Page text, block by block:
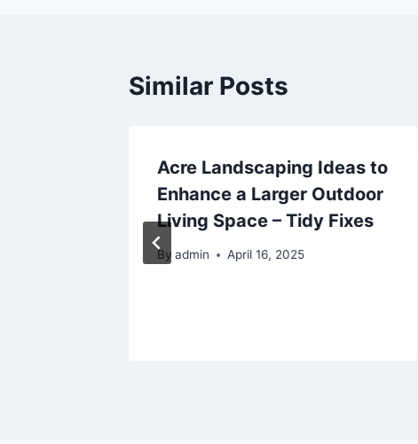
Similar Posts
Acre Landscaping Ideas to
Enhance a Larger Outdoor
Living Space – Tidy Fixes
By admin April 16, 2025